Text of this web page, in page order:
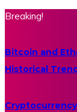
Breaking!
Bitcoin and
Historical